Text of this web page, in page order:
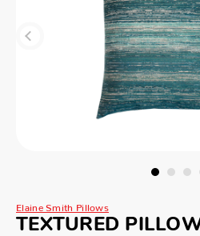
Elaine Smith Pillows
TEXTURED